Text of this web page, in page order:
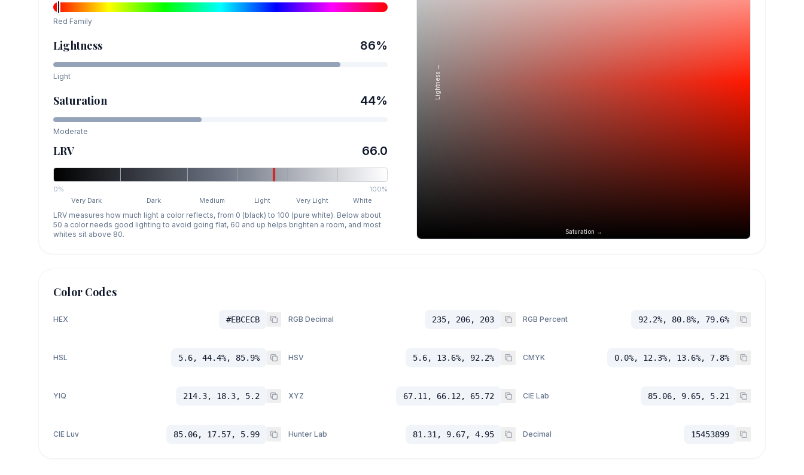
Red Family
Lightness 86%
Light
Saturation 44%
Moderate
LRV 66.0
0%
100%
Very Dark
Dark Medium Light Very Light White
LRV measures how much light a color reflects, from 0 (black) to 100 (pure white). Below about
50 a color needs good lighting to avoid going flat, 60 and up helps brighten a room, and most
whites sit above 80.
Saturation →
Lightness →
Color Codes
HEX #EBCECB RGB Decimal 235, 206, 203 RGB Percent 92.2%, 80.8%, 79.6%
HSL 5.6, 44.4%, 85.9% HSV 5.6, 13.6%, 92.2% CMYK 0.0%, 12.3%, 13.6%, 7.8%
YIQ 214.3, 18.3, 5.2 XYZ 67.11, 66.12, 65.72 CIE Lab 85.06, 9.65, 5.21
CIE Luv 85.06, 17.57, 5.99 Hunter Lab 81.31, 9.67, 4.95 Decimal 15453899